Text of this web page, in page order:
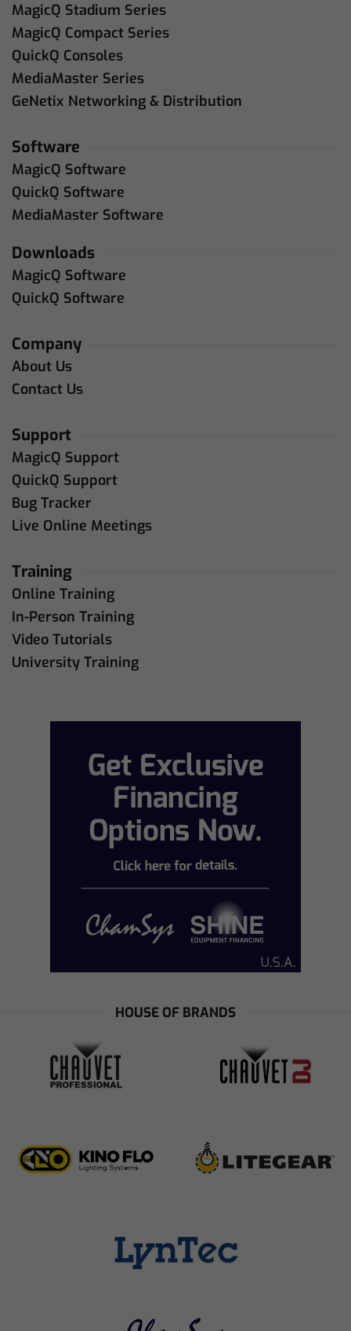
MagicQ Stadium Series
MagicQ Compact Series
QuickQ Consoles
MediaMaster Series
GeNetix Networking & Distribution
Software
MagicQ Software
QuickQ Software
MediaMaster Software
Downloads
MagicQ Software
QuickQ Software
Company
About Us
Contact Us
Support
MagicQ Support
QuickQ Support
Bug Tracker
Live Online Meetings
Training
Online Training
In-Person Training
Video Tutorials
University Training
HOUSE OF BRANDS